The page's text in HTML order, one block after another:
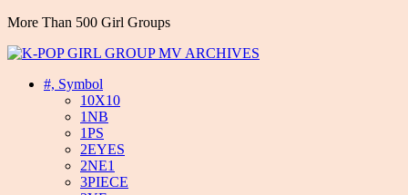
More Than 500 Girl Groups
#, Symbol
10X10
1NB
1PS
2EYES
2NE1
3PIECE